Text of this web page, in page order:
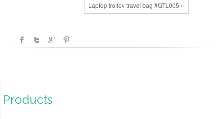
Laptop trolley travel bag #QTL005 »
Products